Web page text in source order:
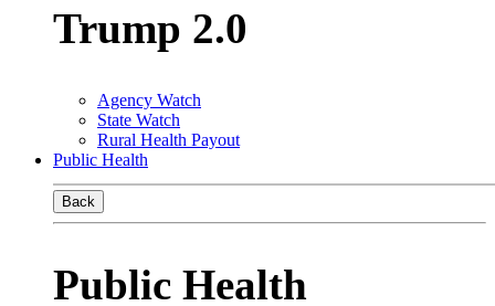
Trump 2.0
Agency Watch
State Watch
Rural Health Payout
Public Health
Back
Public Health